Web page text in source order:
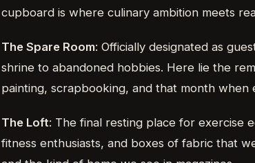
cupboard is where culinary ambition meets
The Spare Room: Officially designated as
shrine to abandoned hobbies. Here lie the
painting, scrapbooking, and that month
The Loft: The final resting place for exercise
fitness enthusiasts, and boxes of fabric that